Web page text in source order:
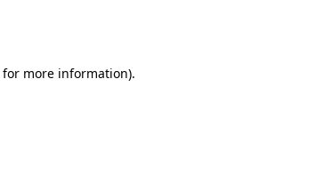
for more information).